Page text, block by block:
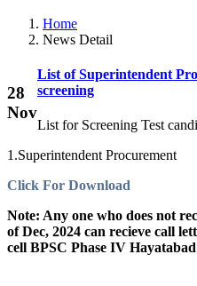
Home
News Detail
28
Nov
List of Superintendent
screening
List for Screening Test
1.Superintendent Procurement
Click For Download
Note: Any one who does not
of Dec, 2024 can recieve call
cell BPSC Phase IV